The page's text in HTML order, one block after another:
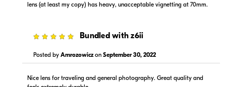
lens (at least my copy) has heavy, unacceptable vignetting at 70mm.
Bundled with z6ii
Posted by Amrozowiczon September 30, 2022
Nice lens for traveling and general photography. Great quality and